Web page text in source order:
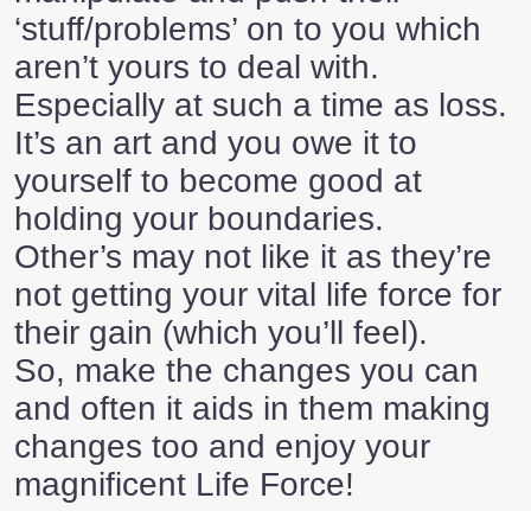
‘stuff/problems’ on to you which
aren’t yours to deal with.
Especially at such a time as loss.
It’s an art and you owe it to
yourself to become good at
holding your boundaries.
Other’s may not like it as they’re
not getting your vital life force for
their gain (which you’ll feel).
So, make the changes you can
and often it aids in them making
changes too and enjoy your
magnificent Life Force!